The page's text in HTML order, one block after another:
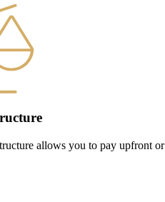
allows you to pay upfront